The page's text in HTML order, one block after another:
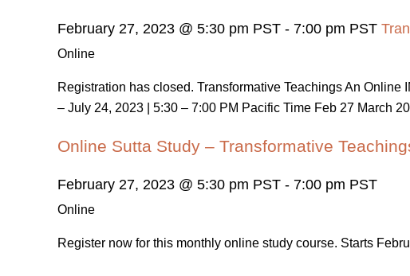
February 27, 2023 @ 5:30 pm PST - 7:00 pm PST
Online
Registration has closed. Transformative Teachings An
– July 24, 2023 | 5:30 – 7:00 PM Pacific Time Feb 27 March
Online Sutta Study – Transformative
February 27, 2023 @ 5:30 pm PST - 7:00 pm PST
Online
Register now for this monthly online study course. Starts